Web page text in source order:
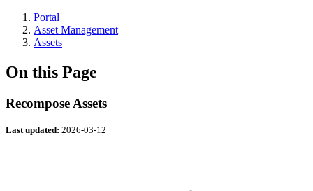
Portal
Asset Management
Assets
On this Page
Recompose Assets
Last updated: 2026-03-12